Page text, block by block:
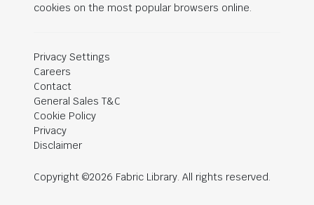
cookies on the most popular browsers online.
Privacy Settings
Careers
Contact
General Sales T&C
Cookie Policy
Privacy
Disclaimer
Copyright ©2026 Fabric Library. All rights reserved.